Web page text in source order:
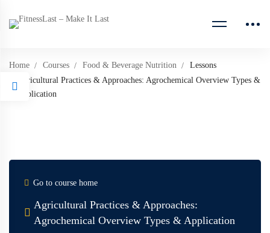
Home Courses Food & Beverage Nutrition
Lessons
Agricultural Practices & Approaches: Agrochemical Overview Types &
Application
Go to course home
Agricultural Practices & Approaches:
Agrochemical Overview Types & Application